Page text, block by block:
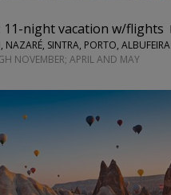
night vacation w/flights
SINTRA, PORTO, ALBUFEIRA
NOVEMBER; APRIL AND MAY